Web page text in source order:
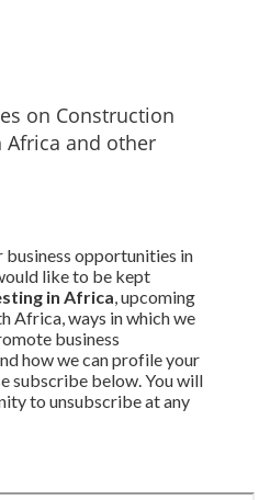
on Construction
Africa and other
opportunities in
like to be kept
in Africa, upcoming
Africa, ways in which we
business
how we can profile your
subscribe below. You will
to unsubscribe at any